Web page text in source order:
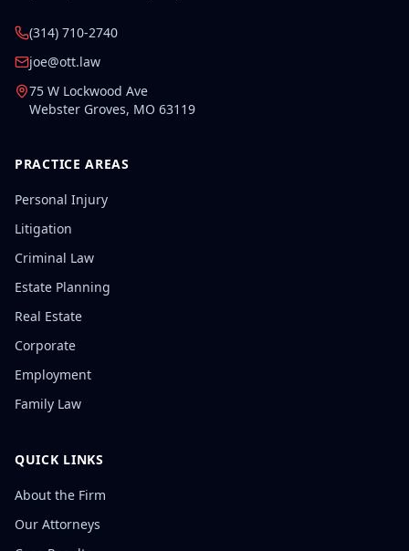
(314) 710-2740
joe@ott.law
75 W Lockwood Ave
Webster Groves, MO 63119
PRACTICE AREAS
Personal Injury
Litigation
Criminal Law
Estate Planning
Real Estate
Corporate
Employment
Family Law
QUICK LINKS
About the Firm
Our Attorneys